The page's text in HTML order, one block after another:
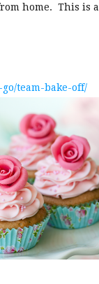
home. This is a
team-bake-off/